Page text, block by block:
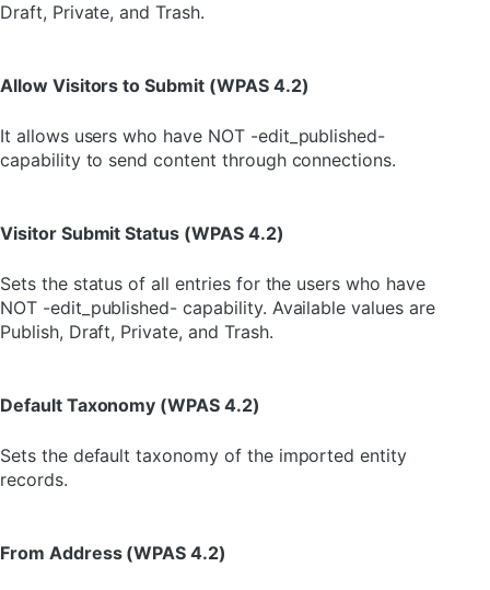
Draft, Private, and Trash.
Allow Visitors to Submit (WPAS 4.2)
It allows users who have NOT -edit_published-
capability to send content through connections.
Visitor Submit Status (WPAS 4.2)
Sets the status of all entries for the users who have
NOT -edit_published- capability. Available values are
Publish, Draft, Private, and Trash.
Default Taxonomy (WPAS 4.2)
Sets the default taxonomy of the imported entity
records.
From Address (WPAS 4.2)